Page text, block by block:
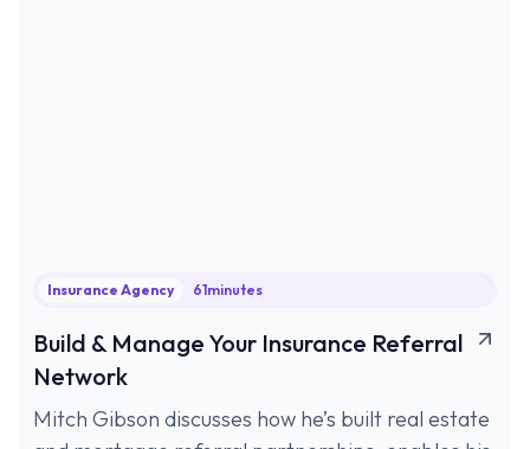
Insurance Agency 61minutes
Build & Manage Your Insurance Referral
Network
Mitch Gibson discusses how he’s built real estate